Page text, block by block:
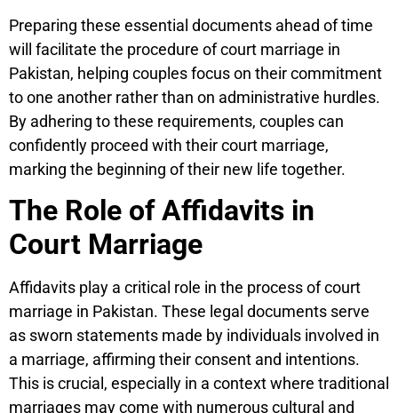
Preparing these essential documents ahead of time
will facilitate the procedure of court marriage in
Pakistan, helping couples focus on their commitment
to one another rather than on administrative hurdles.
By adhering to these requirements, couples can
confidently proceed with their court marriage,
marking the beginning of their new life together.
The Role of Affidavits in
Court Marriage
Affidavits play a critical role in the process of court
marriage in Pakistan. These legal documents serve
as sworn statements made by individuals involved in
a marriage, affirming their consent and intentions.
This is crucial, especially in a context where traditional
marriages may come with numerous cultural and